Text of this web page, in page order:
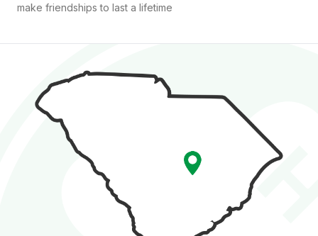
make friendships to last a lifetime